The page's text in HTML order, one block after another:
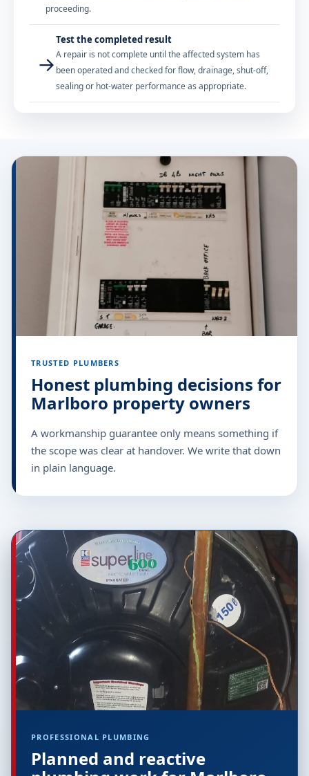
proceeding.
→
Test the completed result
A repair is not complete until the affected system has
been operated and checked for flow, drainage, shut-off,
sealing or hot-water performance as appropriate.
TRUSTED PLUMBERS
Honest plumbing decisions for
Marlboro property owners
A workmanship guarantee only means something if
the scope was clear at handover. We write that down
in plain language.
PROFESSIONAL PLUMBING
Planned and reactive